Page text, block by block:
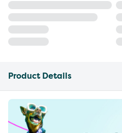
Product Details